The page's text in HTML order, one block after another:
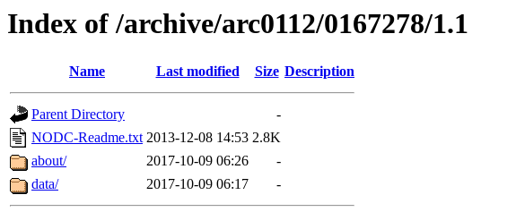
Index of /archive/arc0112/0167278/1.1
Name Last modified Size Description
Parent Directory
-
NODC-Readme.txt 2013-12-08 14:53 2.8K
about/
2017-10-09 06:26
-
data/
2017-10-09 06:17 -